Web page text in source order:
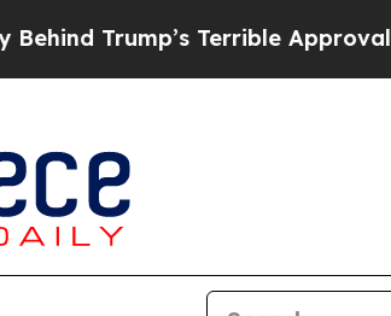
Trump’s Terrible Approval Rating